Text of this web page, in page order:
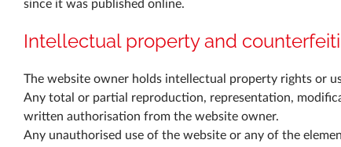
since it was published online.
Intellectual property and
The website owner holds intellectual property rights or
Any total or partial reproduction, representation,
written authorisation from the website owner.
Any unauthorised use of the website or any of the